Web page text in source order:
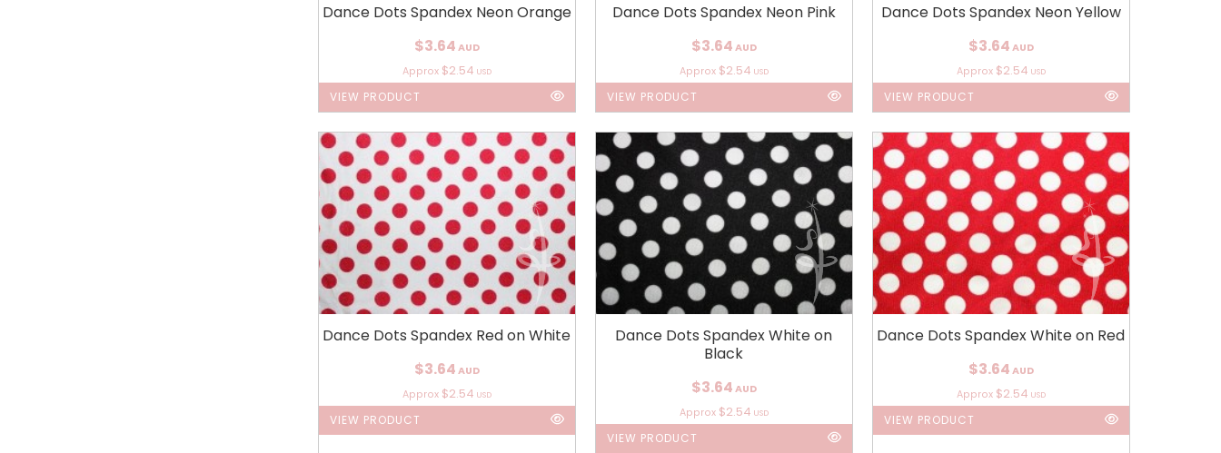
Dance Dots Spandex Neon Orange
$3.64 AUD
Approx $2.54 USD
VIEW PRODUCT
Dance Dots Spandex Neon Pink
$3.64 AUD
Approx $2.54 USD
VIEW PRODUCT
Dance Dots Spandex Neon Yellow
$3.64 AUD
Approx $2.54 USD
VIEW PRODUCT
Dance Dots Spandex Red on White
$3.64 AUD
Approx $2.54 USD
VIEW PRODUCT
Dance Dots Spandex White on
Black
$3.64 AUD
Approx $2.54 USD
VIEW PRODUCT
Dance Dots Spandex White on Red
$3.64 AUD
Approx $2.54 USD
VIEW PRODUCT